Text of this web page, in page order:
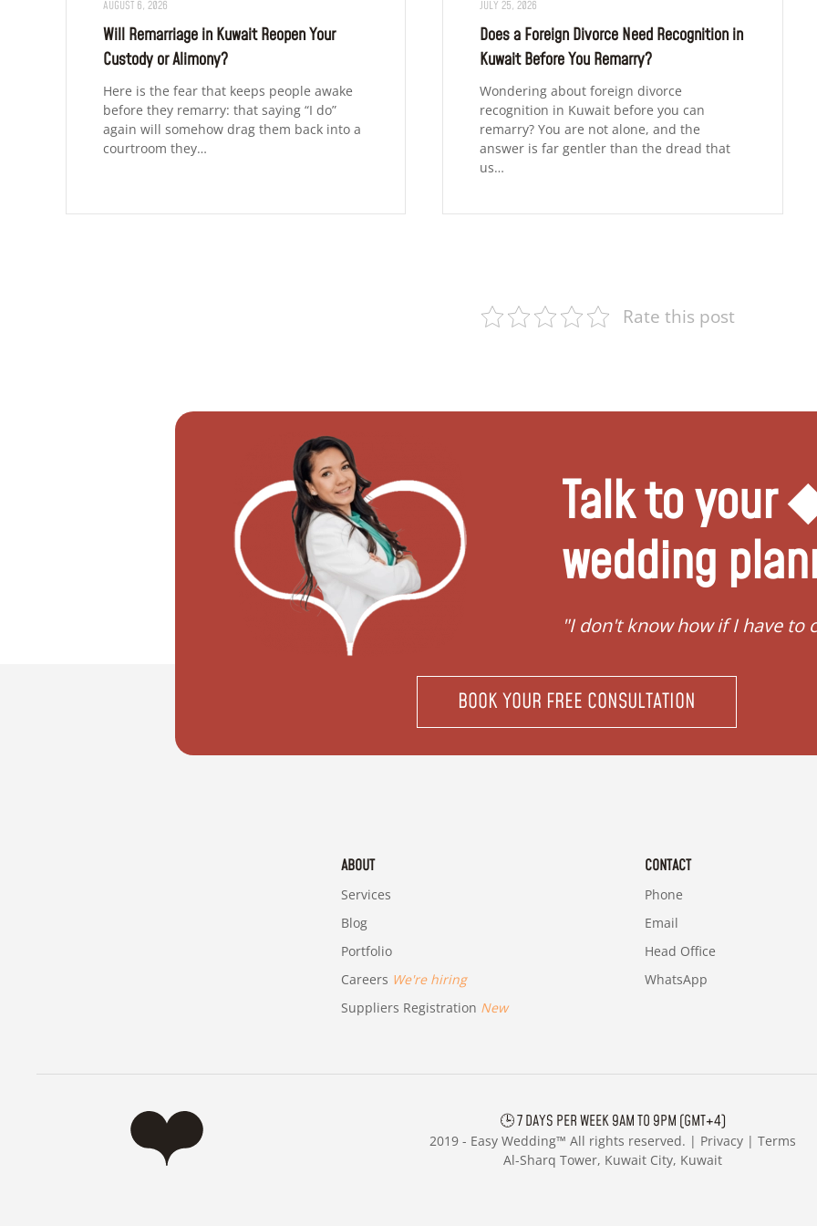
AUGUST 6, 2026
Will Remarriage in Kuwait Reopen Your
Custody or Alimony?
Here is the fear that keeps people awake
before they remarry: that saying “I do”
again will somehow drag them back into a
courtroom they…
JULY 25, 2026
Does a Foreign Divorce Need Recognition in
Kuwait Before You Remarry?
Wondering about foreign divorce
recognition in Kuwait before you can
remarry? You are not alone, and the
answer is far gentler than the dread that
us…
Rate this post
Talk to your
wedding
"I don't know how if I have to
BOOK YOUR FREE CONSULTATION
ABOUT
Services
Blog
Portfolio
Careers We're hiring
Suppliers Registration New
CONTACT
Phone
Email
Head Office
WhatsApp
🕒 7 DAYS PER WEEK 9AM TO 9PM (GMT+4)
2019 - Easy Wedding™ All rights reserved. | Privacy | Terms
Al-Sharq Tower, Kuwait City, Kuwait